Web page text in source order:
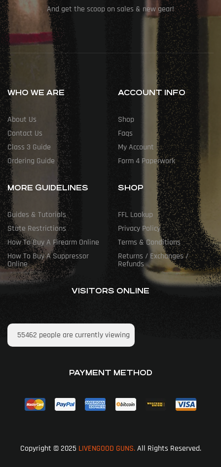
And get the scoop on sales & new gear!
WHO WE ARE
About Us
Contact Us
Class 3 Guide
Ordering Guide
ACCOUNT INFO
Shop
Faqs
My Account
Form 4 Paperwork
MORE GUIDELINES
Guides & Tutorials
State Restrictions
How To Buy A Firearm Online
How To Buy A Suppressor
Online
SHOP
FFL Lookup
Privacy Policy
Terms & Conditions
Returns / Exchanges /
Refunds
VISITORS ONLINE
55462 people are currently viewing
PAYMENT METHOD
Copyright © 2025 LIVENGOOD GUNS.All Rights Reserved.